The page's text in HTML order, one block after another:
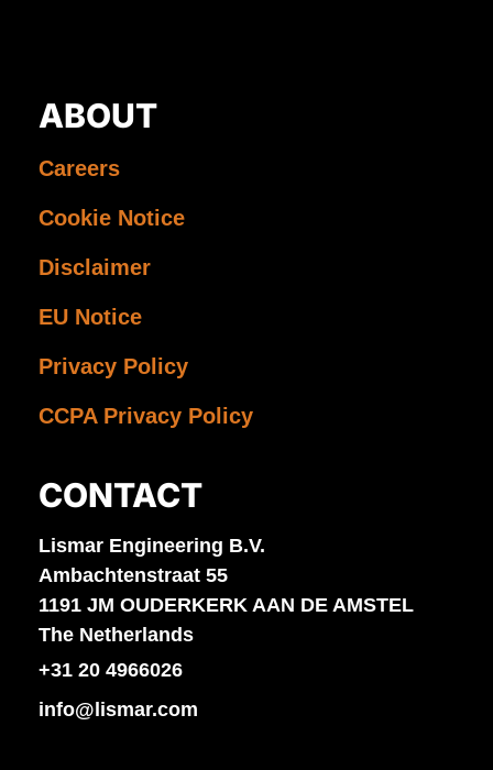
ABOUT
Careers
Cookie Notice
Disclaimer
EU Notice
Privacy Policy
CCPA Privacy Policy
CONTACT
Lismar Engineering B.V.
Ambachtenstraat 55
1191 JM OUDERKERK AAN DE AMSTEL
The Netherlands
+31 20 4966026
info@lismar.com